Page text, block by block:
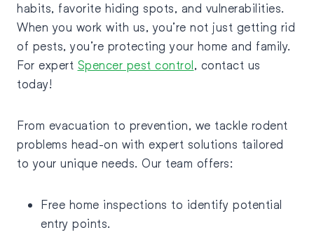
habits, favorite hiding spots, and vulnerabilities.
When you work with us, you’re not just getting rid
of pests, you’re protecting your home and family.
For expert Spencer pest control, contact us
today!
From evacuation to prevention, we tackle rodent
problems head-on with expert solutions tailored
to your unique needs. Our team offers:
Free home inspections to identify potential
entry points.